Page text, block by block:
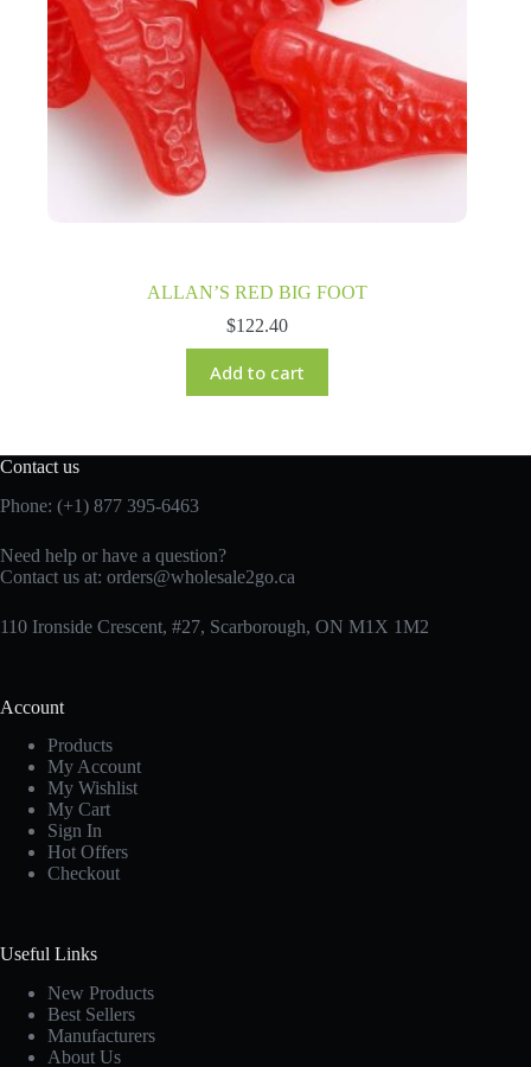
ALLAN’S RED BIG FOOT
$122.40
Add to cart
Contact us
Phone: (+1) 877 395-6463
Need help or have a question?
Contact us at: orders@wholesale2go.ca
110 Ironside Crescent, #27, Scarborough, ON M1X 1M2
Account
Products
My Account
My Wishlist
My Cart
Sign In
Hot Offers
Checkout
Useful Links
New Products
Best Sellers
Manufacturers
About Us